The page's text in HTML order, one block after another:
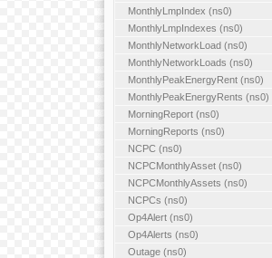
MonthlyLmpIndex (ns0)
MonthlyLmpIndexes (ns0)
MonthlyNetworkLoad (ns0)
MonthlyNetworkLoads (ns0)
MonthlyPeakEnergyRent (ns0)
MonthlyPeakEnergyRents (ns0)
MorningReport (ns0)
MorningReports (ns0)
NCPC (ns0)
NCPCMonthlyAsset (ns0)
NCPCMonthlyAssets (ns0)
NCPCs (ns0)
Op4Alert (ns0)
Op4Alerts (ns0)
Outage (ns0)